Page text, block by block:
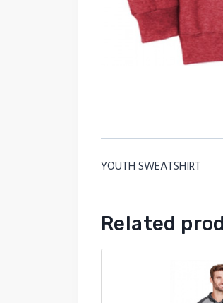
YOUTH SWEATSHIRT
Related